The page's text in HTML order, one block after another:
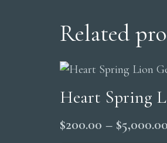
Related
Heart Spring
$200.00 – $5,000.00